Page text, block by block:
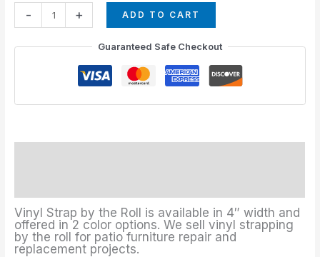
- + ADD TO CART
Guaranteed Safe Checkout
Vinyl Strap by the Roll is available in 4″ width and
offered in 2 color options. We sell vinyl strapping
by the roll for patio furniture repair and
replacement projects.